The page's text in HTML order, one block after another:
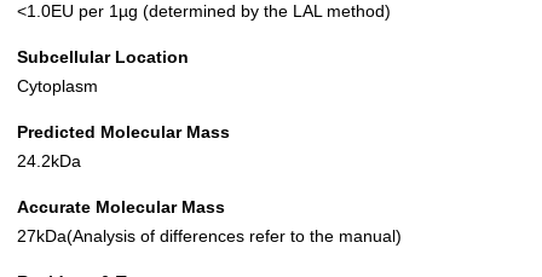
<1.0EU per 1µg (determined by the LAL method)
Subcellular Location
Cytoplasm
Predicted Molecular Mass
24.2kDa
Accurate Molecular Mass
27kDa(Analysis of differences refer to the manual)